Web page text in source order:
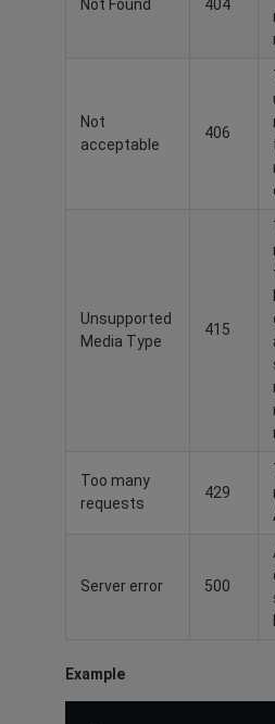
Not Found 404
Not
acceptable
406
Unsupported
Media Type
415
Too many
requests
429
Server error 500
Example